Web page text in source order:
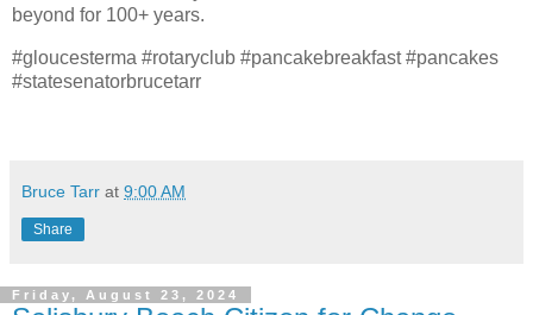
beyond for 100+ years.
#gloucesterma #rotaryclub #pancakebreakfast #pancakes
#statesenatorbrucetarr
Bruce Tarr at 9:00 AM
Share
Friday, August 23, 2024